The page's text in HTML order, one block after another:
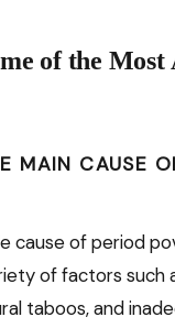
of the Most
MAIN CAUSE
cause of period
of factors such
taboos, and